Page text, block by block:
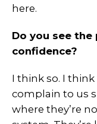
here.
Do you see
confidence?
I think so. I
complain to us
where they’re